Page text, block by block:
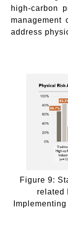
high-carbon
management
address
Figure 9:
related